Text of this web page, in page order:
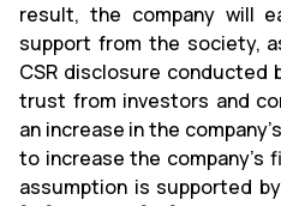
result, the company will
support from the society,
CSR disclosure conducted
trust from investors and
an increase in the
to increase the company’s
assumption is supported